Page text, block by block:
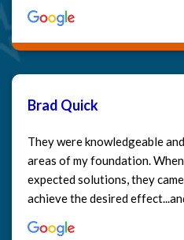
Brad Quick
They were knowledgeable
areas of my foundation.
expected solutions, they
achieve the desired